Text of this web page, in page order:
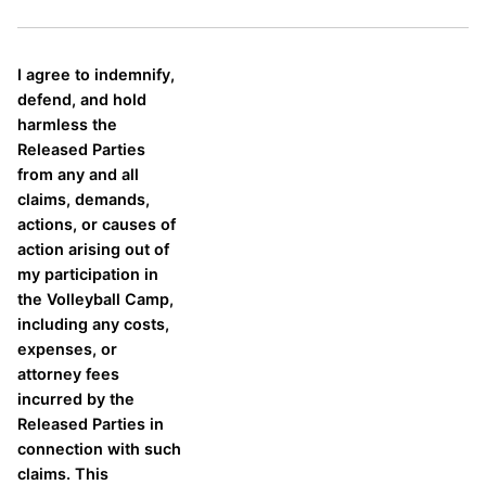
I agree to indemnify,
defend, and hold
harmless the
Released Parties
from any and all
claims, demands,
actions, or causes of
action arising out of
my participation in
the Volleyball Camp,
including any costs,
expenses, or
attorney fees
incurred by the
Released Parties in
connection with such
claims. This